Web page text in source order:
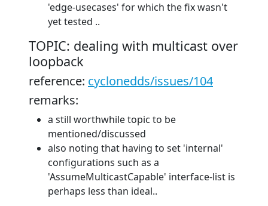
'edge-usecases' for which the fix wasn't
yet tested ..
TOPIC: dealing with multicast over
loopback
reference: cyclonedds/issues/104
remarks:
a still worthwhile topic to be
mentioned/discussed
also noting that having to set 'internal'
configurations such as a
'AssumeMulticastCapable' interface-list is
perhaps less than ideal..